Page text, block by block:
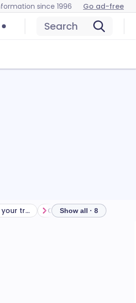
since 1996 Go ad-free
Search
Getting the most from your treatment Show all · 8